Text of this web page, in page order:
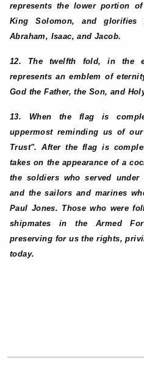
represents the lower portion
King Solomon, and
Abraham, Isaac, and Jacob.
12. The twelfth fold, in the
represents an emblem of
God the Father, the Son, and
13. When the flag is
uppermost reminding us of
Trust". After the flag is
takes on the appearance of a
the soldiers who served under
and the sailors and marines
Paul Jones. Those who were
shipmates in the Armed
preserving for us the rights,
today.